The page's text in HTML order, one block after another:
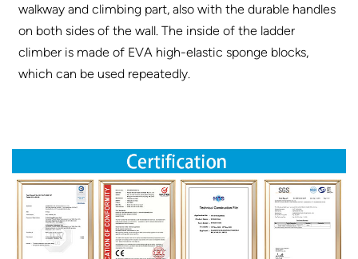
walkway and climbing part, also with the durable handles
on both sides of the wall. The inside of the ladder
climber is made of EVA high-elastic sponge blocks,
which can be used repeatedly.